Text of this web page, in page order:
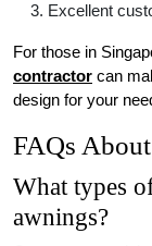
Excellent
For those in
contractor can
design for your
FAQs
What types
awnings?